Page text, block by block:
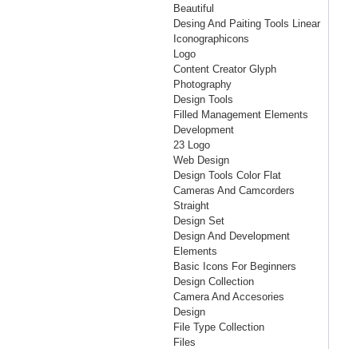
Beautiful
Desing And Paiting Tools Linear
Iconographicons
Logo
Content Creator Glyph
Photography
Design Tools
Filled Management Elements
Development
23 Logo
Web Design
Design Tools Color Flat
Cameras And Camcorders
Straight
Design Set
Design And Development
Elements
Basic Icons For Beginners
Design Collection
Camera And Accesories
Design
File Type Collection
Files